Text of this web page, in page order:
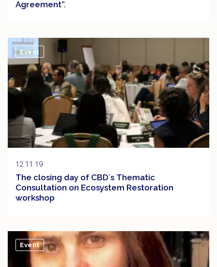
Agreement”.
12.11.19
The closing day of CBD´s Thematic
Consultation on Ecosystem Restoration
workshop
Event
Event